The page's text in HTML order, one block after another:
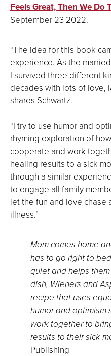
Feels Great, Then We Do
September 23 2022.
“The idea for this book
experience. As the
I survived three different
decades with lots of love,
shares Schwartz.
“I try to use humor and
rhyming exploration of
cooperate and work
healing results to a sick
through a similar
to engage all family
let the fun and love chase
illness.”
Mom comes home
has to go right to
quiet and helps
dish, Wieners and
recipe that uses
humor and optimism
work together to
results to their sick
Publishing